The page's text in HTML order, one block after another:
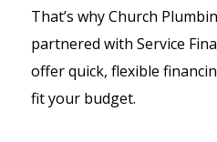
That’s why Church
partnered with Service
offer quick, flexible
fit your budget.